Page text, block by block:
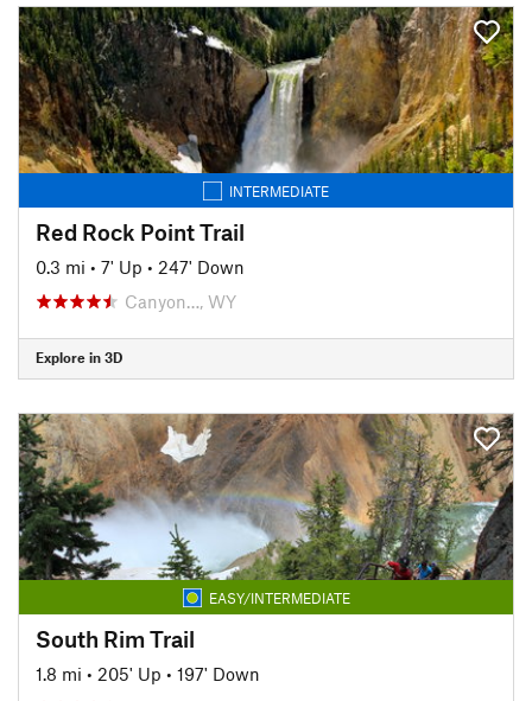
INTERMEDIATE
Red Rock Point Trail
0.3 mi • 7' Up • 247' Down
Canyon…, WY
Explore in 3D
EASY/INTERMEDIATE
South Rim Trail
1.8 mi • 205' Up • 197' Down